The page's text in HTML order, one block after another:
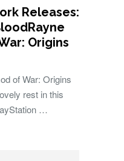
Releases:
Origins
of War: Origins
rest in this
…